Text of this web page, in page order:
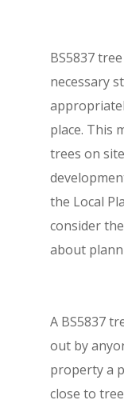
BS5837
necessary
place. This
trees on
the Local
consider
about
A BS5837
out by
property a
close to